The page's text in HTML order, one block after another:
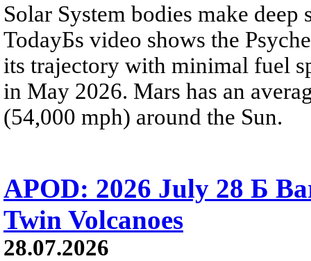
Solar System bodies make
TodayБs video shows the
its trajectory with minimal fuel
in May 2026. Mars has an
(54,000 mph) around the Sun.
APOD: 2026 July 28 Б
Twin Volcanoes
28.07.2026